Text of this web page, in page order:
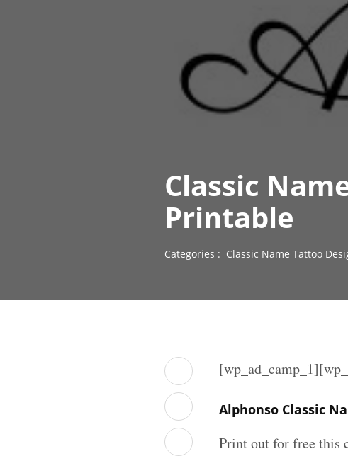
Classic
Printable
Categories : Classic Name Tattoo
Alphonso Classic
Print out for free this